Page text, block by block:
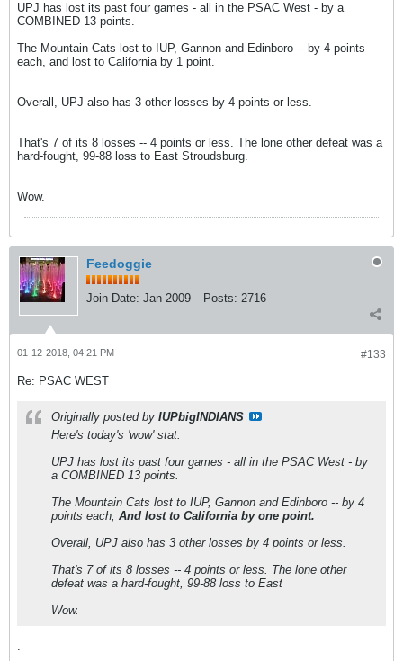
UPJ has lost its past four games - all in the PSAC West - by a
COMBINED 13 points.
The Mountain Cats lost to IUP, Gannon and Edinboro -- by 4 points
each, and lost to California by 1 point.
Overall, UPJ also has 3 other losses by 4 points or less.
That's 7 of its 8 losses -- 4 points or less. The lone other defeat was a
hard-fought, 99-88 loss to East Stroudsburg.
Wow.
Feedoggie
Join Date: Jan 2009 Posts: 2716
#133
01-12-2018, 04:21 PM
Re: PSAC WEST
Originally posted by IUPbigINDIANS
Here's today's 'wow' stat:
UPJ has lost its past four games - all in the PSAC West - by
a COMBINED 13 points.
The Mountain Cats lost to IUP, Gannon and Edinboro -- by 4
points each, And lost to California by one point.
Overall, UPJ also has 3 other losses by 4 points or less.
That's 7 of its 8 losses -- 4 points or less. The lone other
defeat was a hard-fought, 99-88 loss to East
Wow.
.